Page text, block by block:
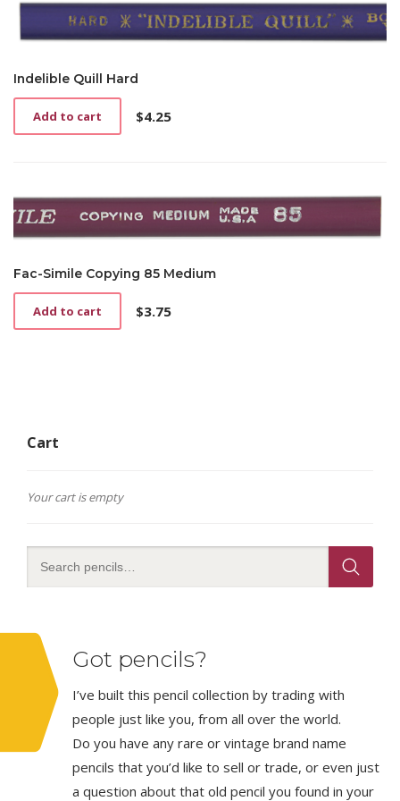
Indelible Quill Hard
$4.25
Add to cart
Fac-Simile Copying 85 Medium
$3.75
Add to cart
Cart
Your cart is empty
Got pencils?
I’ve built this pencil collection by trading with
people just like you, from all over the world.
Do you have any rare or vintage brand name
pencils that you’d like to sell or trade, or even just
a question about that old pencil you found in your